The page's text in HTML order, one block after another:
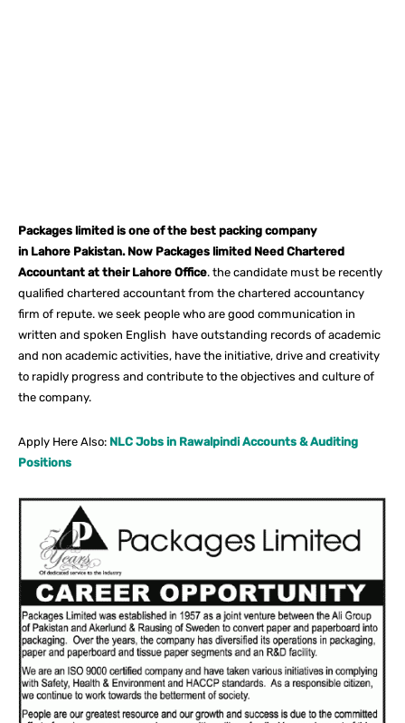
Packages limited is one of the best packing company
in Lahore Pakistan. Now Packages limited Need Chartered
Accountant at their Lahore Office. the candidate must be recently
qualified chartered accountant from the chartered accountancy
firm of repute. we seek people who are good communication in
written and spoken English have outstanding records of academic
and non academic activities, have the initiative, drive and creativity
to rapidly progress and contribute to the objectives and culture of
the company.
Apply Here Also: NLC Jobs in Rawalpindi Accounts & Auditing
Positions